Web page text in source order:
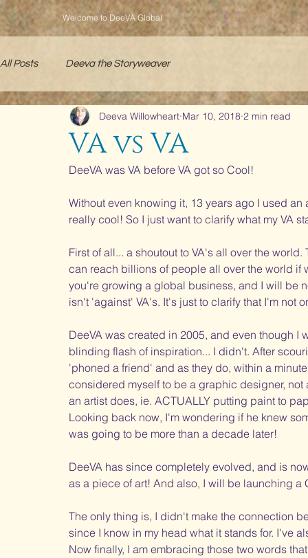
Welcome to DeeVA Global
All Posts Deeva the Storyweaver
VA vs VA
Deeva Willowheart Mar 10, 2018 2 min read
DeeVA was VA before VA got so Cool!
Without even knowing it, 13 years ago I used
really cool! So I just want to clarify what my VA
First of all... a shoutout to VA's all over the
can reach billions of people all over the world
you're growing a global business, and I will be
isn't 'against' VA's. It's just to clarify that I'm not
DeeVA was created in 2005, and even though
blinding flash of inspiration... I didn't. After
'phoned a friend' and as they do, within a
considered myself to be a graphic designer,
an artist does, ie. ACTUALLY putting paint to
Looking back now, I'm wondering if he knew
was going to be more than a decade later!
DeeVA has since completely evolved, and is
as a piece of art! And also, I will be launching a
The only thing is, I didn't make the connection
since I know in my head what it stands for. I've
Now finally, I am embracing those two words